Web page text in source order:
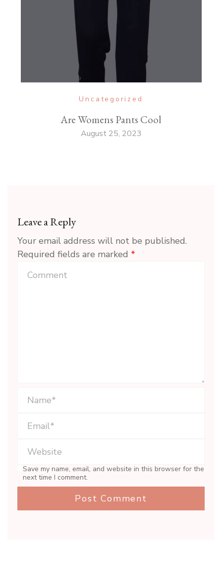
Uncategorized
Are Womens Pants Cool
August 25, 2023
Leave a Reply
Your email address will not be published.
Required fields are marked *
Save my name, email, and website in this browser for the
next time I comment.